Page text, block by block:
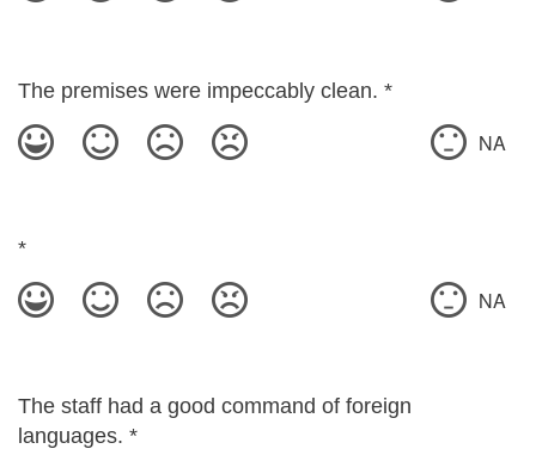
The premises were impeccably clean. *
NA
*
NA
The staff had a good command of foreign
languages. *